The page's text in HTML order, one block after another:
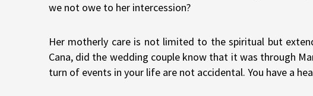
we not owe to her intercession?
Her motherly care is not limited to the spiritual but
Cana, did the wedding couple know that it was through
turn of events in your life are not accidental. You have a